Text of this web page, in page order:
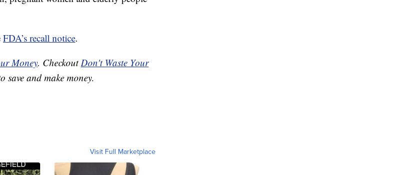
FDA’s recall notice.
Money. CheckoutDon't Waste Your
save and make money.
Visit Full Marketplace